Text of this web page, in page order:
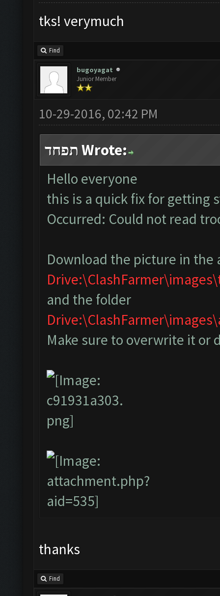
tks! verymuch
Find
bugoyagat
Junior Member
10-29-2016, 02:42 PM
תפחד Wrote:
Hello everyone
this is a quick fix for getting
Occurred: Could not read
Download the picture in
and the folder
Make sure to overwrite it or
thanks
Find